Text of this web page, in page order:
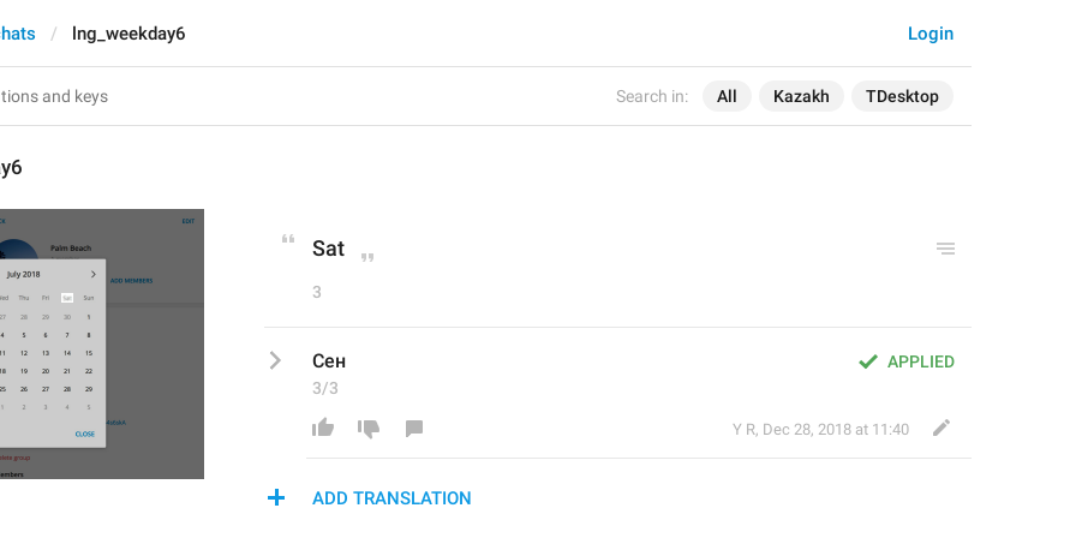
Search in: All Kazakh TDesktop
Login
lng_weekday6
Sat
3
APPLIED
Сен
3/3
Y R, Dec 28, 2018 at 11:40
ADD TRANSLATION